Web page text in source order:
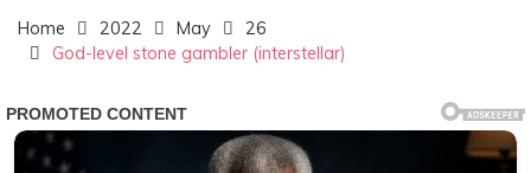
Home 2022 May
26
God-level stone gambler (interstellar)